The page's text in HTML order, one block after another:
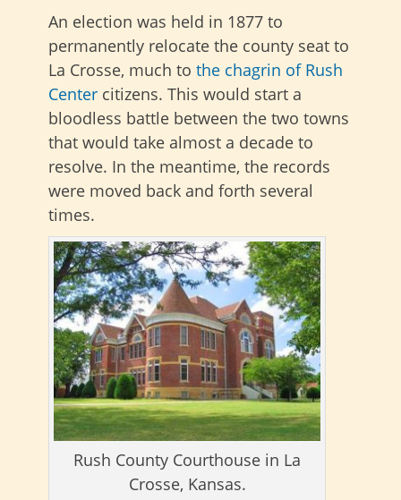
An election was held in 1877 to
permanently relocate the county seat to
La Crosse, much to the chagrin of Rush
Center citizens. This would start a
bloodless battle between the two towns
that would take almost a decade to
resolve. In the meantime, the records
were moved back and forth several
times.
Rush County Courthouse in La
Crosse, Kansas.